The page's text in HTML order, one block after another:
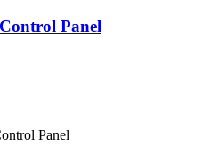
Panel
Panel